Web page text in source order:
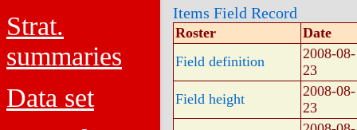
Strat.
summaries
Data set
Items Field Record
Roster
Date
Field definition
2008-08-
23
Field height
2008-08-
23